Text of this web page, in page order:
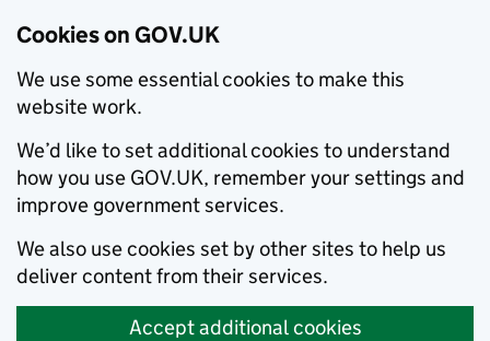
Cookies on GOV.UK
We use some essential cookies to make this
website work.
We’d like to set additional cookies to understand
how you use GOV.UK, remember your settings and
improve government services.
We also use cookies set by other sites to help us
deliver content from their services.
Accept additional cookies